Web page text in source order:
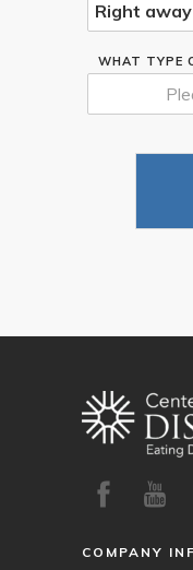
WHAT TYPE
COMPANY